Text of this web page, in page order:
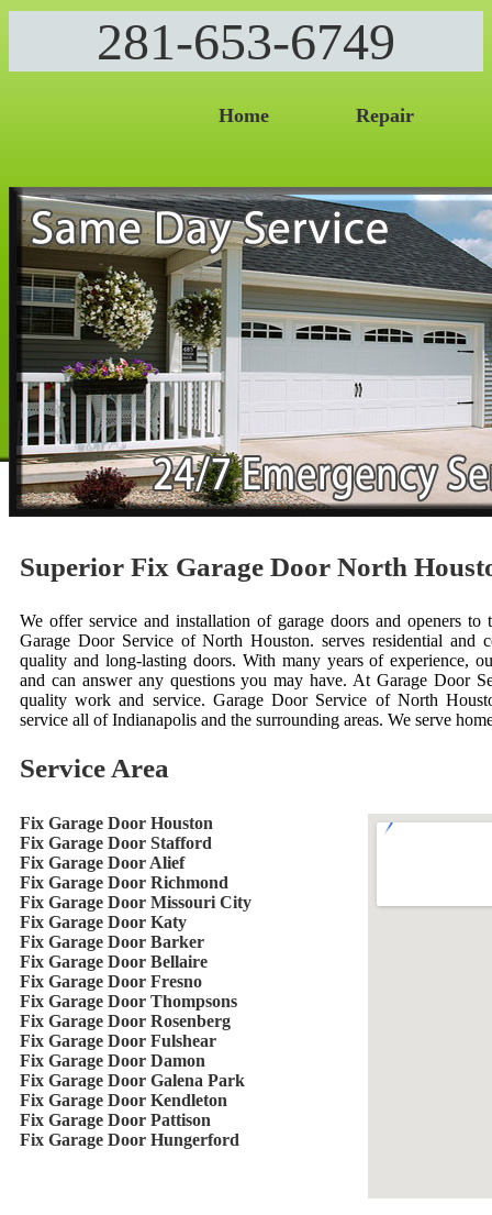
281-653-6749
Home Repair
Superior Fix Garage Door North
We offer service and installation of garage doors and openers
Garage Door Service of North Houston. serves residential and
quality and long-lasting doors. With many years of experience,
and can answer any questions you may have. At Garage Door
quality work and service. Garage Door Service of North
service all of Indianapolis and the surrounding areas. We serve
Service Area
Fix Garage Door Houston
Fix Garage Door Stafford
Fix Garage Door Alief
Fix Garage Door Richmond
Fix Garage Door Missouri City
Fix Garage Door Katy
Fix Garage Door Barker
Fix Garage Door Bellaire
Fix Garage Door Fresno
Fix Garage Door Thompsons
Fix Garage Door Rosenberg
Fix Garage Door Fulshear
Fix Garage Door Damon
Fix Garage Door Galena Park
Fix Garage Door Kendleton
Fix Garage Door Pattison
Fix Garage Door Hungerford